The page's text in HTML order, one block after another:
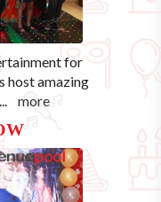
for
host amazing
more